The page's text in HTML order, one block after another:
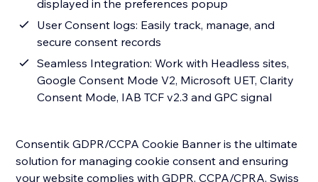
displayed in the preferences popup
User Consent logs: Easily track, manage, and
secure consent records
Seamless Integration: Work with Headless sites,
Google Consent Mode V2, Microsoft UET, Clarity
Consent Mode, IAB TCF v2.3 and GPC signal
Consentik GDPR/CCPA Cookie Banner is the ultimate
solution for managing cookie consent and ensuring
your website complies with GDPR, CCPA/CPRA, Swiss